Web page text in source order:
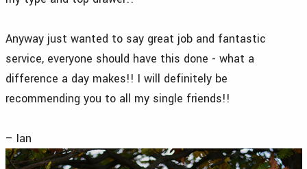
Anyway just wanted to say great job and fantastic
service, everyone should have this done - what a
difference a day makes!! I will definitely be
recommending you to all my single friends!!
– Ian